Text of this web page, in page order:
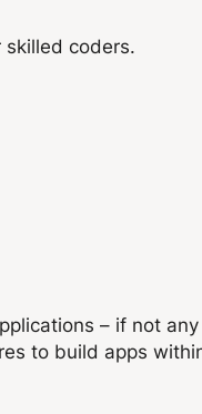
coders.
– if not
to build apps